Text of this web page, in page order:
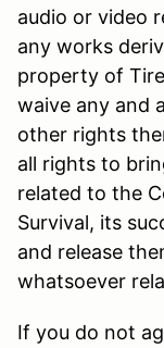
audio or video
any works
property of
waive any and
other rights
all rights to
related to the
Survival, its
and release
whatsoever
If you do not